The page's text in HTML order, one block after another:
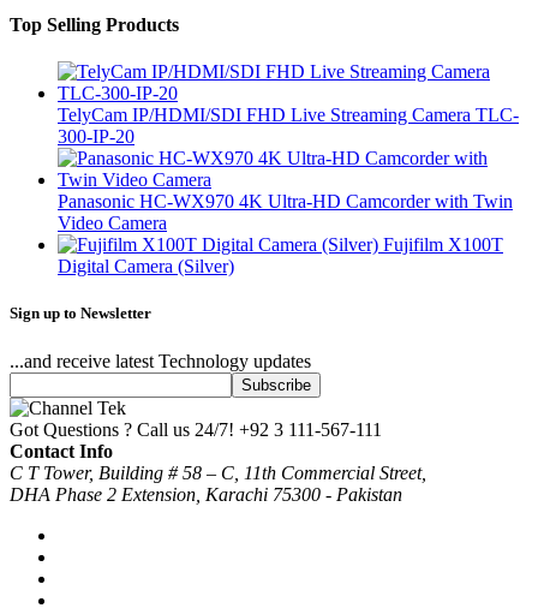
Top Selling Products
TelyCam IP/HDMI/SDI FHD Live Streaming Camera TLC-
300-IP-20
Panasonic HC-WX970 4K Ultra-HD Camcorder with Twin
Video Camera
Fujifilm X100T
Digital Camera (Silver)
Sign up to Newsletter
...and receive latest Technology updates
Got Questions ? Call us 24/7! +92 3 111-567-111
Contact Info
C T Tower, Building # 58 – C, 11th Commercial Street,
DHA Phase 2 Extension, Karachi 75300 - Pakistan